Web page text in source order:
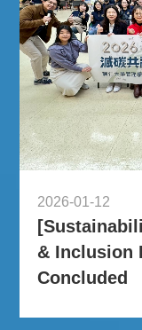
2026-01-12
& Inclusion
Concluded